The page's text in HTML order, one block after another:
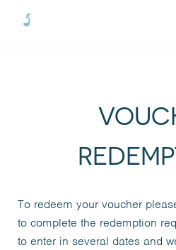
To redeem your voucher
to complete the redemption
to enter in several dates and